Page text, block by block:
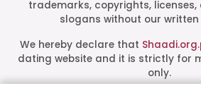
Click the
your preferred
Mrs. Shah
trademarks, copyrights, licenses,
slogans without our written
We hereby declare that
dating website and it is strictly for
only.